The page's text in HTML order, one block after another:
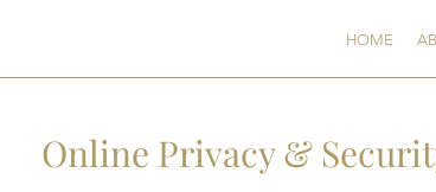
HOME
Online Privacy &